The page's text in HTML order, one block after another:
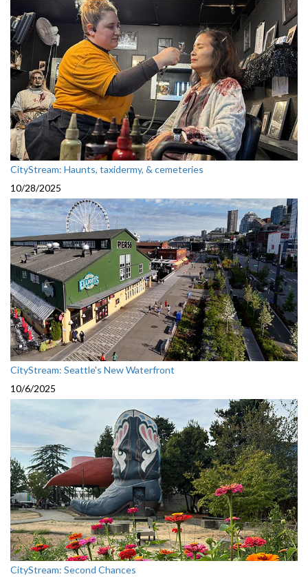
CityStream: Haunts, taxidermy, & cemeteries
10/28/2025
CityStream: Seattle's New Waterfront
10/6/2025
CityStream: Second Chances